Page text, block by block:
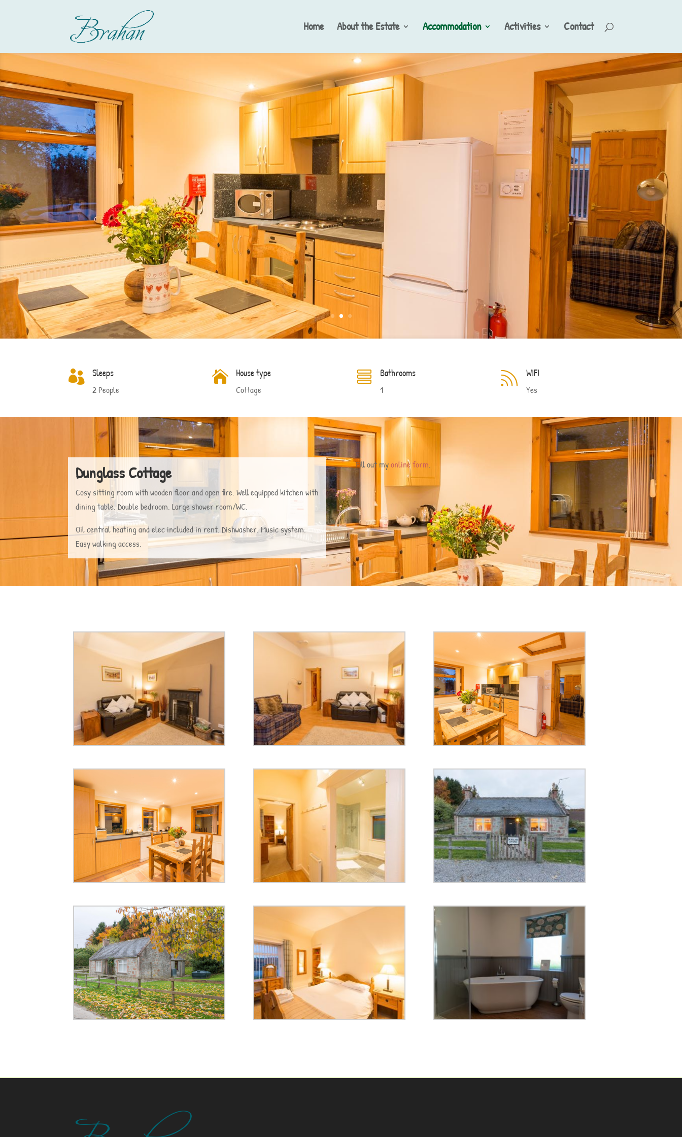
Home About the Estate Accommodation Activities Contact
 Sleeps
2 People
 House type
Cottage
 Bathrooms
1
 WIFI
Yes
Dunglass Cottage
Cosy sitting room with wooden floor and open fire. Well equipped kitchen with
dining table. Double bedroom. Large shower room/WC.
Oil central heating and elec included in rent. Dishwasher. Music system.
Easy walking access.
Fill out myonline form.